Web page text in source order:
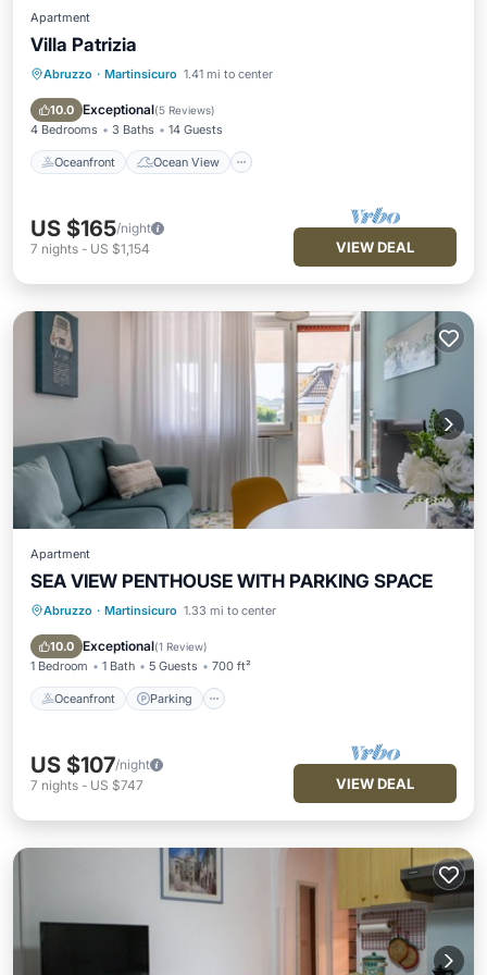
Apartment
Villa Patrizia
Abruzzo · Martinsicuro 1.41 mi to center
10.0 Exceptional(5 Reviews)
4 Bedrooms 3 Baths 14 Guests
Oceanfront Ocean View
Oceanfront
Ocean View
Balcony/Terrace
US $165/night
7 nights - US $1,154 VIEW DEAL
Apartment
SEA VIEW PENTHOUSE WITH PARKING SPACE
Abruzzo · Martinsicuro 1.33 mi to center
10.0 Exceptional(1 Review)
1 Bedroom 1 Bath 5 Guests 700 ft²
Oceanfront Parking
Oceanfront Parking
Balcony/Terrace
US $107/night
7 nights - US $747 VIEW DEAL